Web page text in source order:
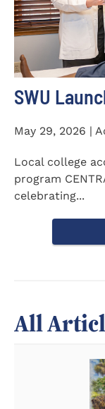
SWU
May 29, 2026 |
Local college
program
celebrating...
All